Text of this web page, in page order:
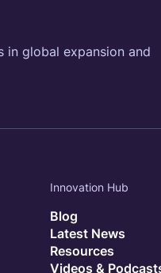
in global expansion and
Innovation Hub
Blog
Latest News
Resources
Videos &